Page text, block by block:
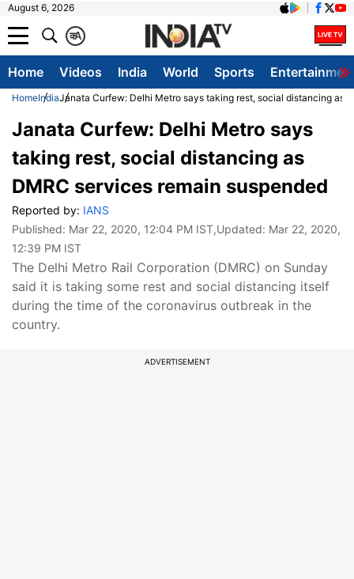
August 6, 2026
A
क
Home Videos India World Sports
HomeIndiaJanata Curfew: Delhi Metro says taking rest, social distancing as
Janata Curfew: Delhi Metro says
taking rest, social distancing as
DMRC services remain suspended
Reported by: IANS
Published: Mar 22, 2020, 12:04 PM IST,Updated: Mar 22, 2020,
12:39 PM IST
The Delhi Metro Rail Corporation (DMRC) on Sunday
said it is taking some rest and social distancing itself
during the time of the coronavirus outbreak in the
country.
ADVERTISEMENT